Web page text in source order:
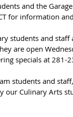
and the
for information
students and
are open
specials at 281-
students and
Culinary Arts